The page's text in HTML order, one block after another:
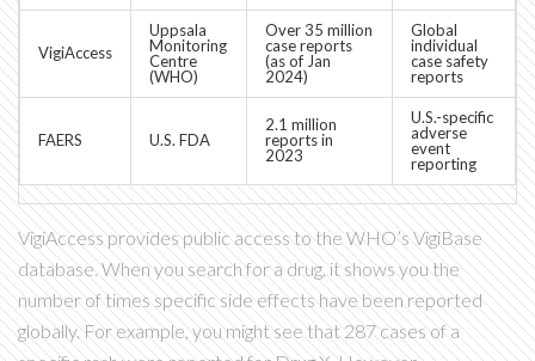
VigiAccess
Uppsala
Monitoring
Centre
(WHO)
Over 35 million
case reports
(as of Jan
2024)
Global
individual
case safety
reports
FAERS U.S. FDA
2.1 million
reports in
2023
U.S.-specific
adverse
event
reporting
VigiAccessprovides public access to the WHO’s VigiBase
database. When you search for a drug, it shows you the
number of times specific side effects have been reported
globally. For example, you might see that 287 cases of a